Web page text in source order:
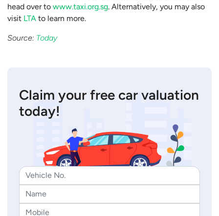
head over to www.taxi.org.sg. Alternatively, you may also
visit LTA to learn more.
Source: Today
Claim your free car valuation
today!